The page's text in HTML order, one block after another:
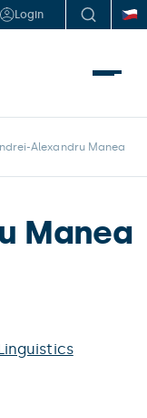
Login
Alexandru Manea
Manea